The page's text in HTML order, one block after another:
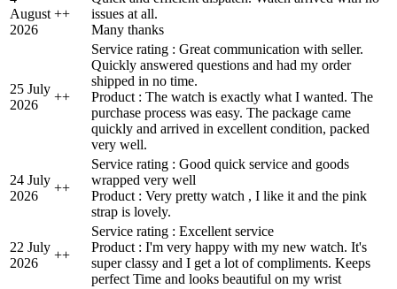
August
2026
++
issues at all.
Many thanks
25 July
2026
++
Service rating : Great communication with seller.
Quickly answered questions and had my order
shipped in no time.
Product : The watch is exactly what I wanted. The
purchase process was easy. The package came
quickly and arrived in excellent condition, packed
very well.
24 July
2026
++
Service rating : Good quick service and goods
wrapped very well
Product : Very pretty watch , I like it and the pink
strap is lovely.
22 July
2026
++
Service rating : Excellent service
Product : I'm very happy with my new watch. It's
super classy and I get a lot of compliments. Keeps
perfect Time and looks beautiful on my wrist